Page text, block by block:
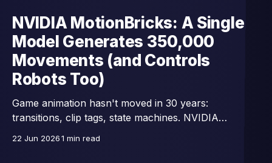
NVIDIA MotionBricks: A Single
Model Generates 350,000
Movements (and Controls
Robots Too)
Game animation hasn't moved in 30 years:
transitions, clip tags, state machines. NVIDIA
22 Jun 20261 min read